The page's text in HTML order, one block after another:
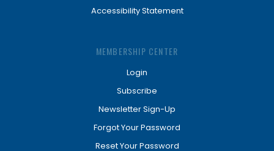
Accessibility Statement
MEMBERSHIP CENTER
Login
Subscribe
Newsletter Sign-Up
Forgot Your Password
Reset Your Password